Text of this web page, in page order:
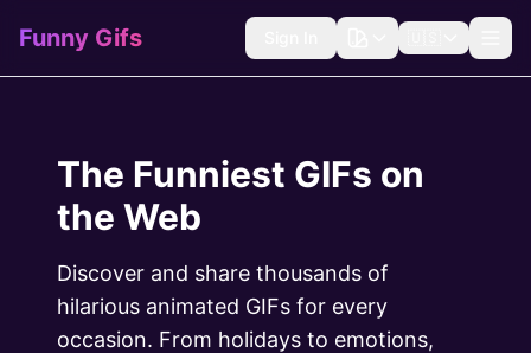
Funny Gifs
The Funniest GIFs on
the Web
Discover and share thousands of
hilarious animated GIFs for every
occasion. From holidays to emotions,